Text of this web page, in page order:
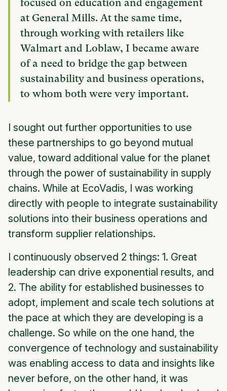
focused on education and engagement
at General Mills. At the same time,
through working with retailers like
Walmart and Loblaw, I became aware
of a need to bridge the gap between
sustainability and business operations,
to whom both were very important.
I sought out further opportunities to use
these partnerships to go beyond mutual
value, toward additional value for the planet
through the power of sustainability in supply
chains. While at EcoVadis, I was working
directly with people to integrate sustainability
solutions into their business operations and
transform supplier relationships.
I continuously observed 2 things: 1. Great
leadership can drive exponential results, and
2. The ability for established businesses to
adopt, implement and scale tech solutions at
the pace at which they are developing is a
challenge. So while on the one hand, the
convergence of technology and sustainability
was enabling access to data and insights like
never before, on the other hand, it was